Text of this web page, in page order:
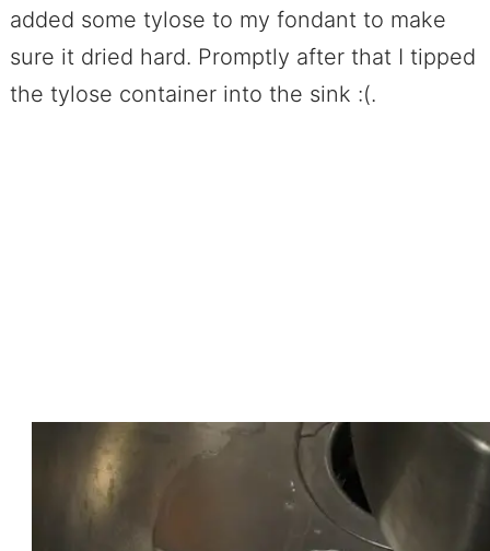
added some tylose to my fondant to make
sure it dried hard. Promptly after that I tipped
the tylose container into the sink :(.